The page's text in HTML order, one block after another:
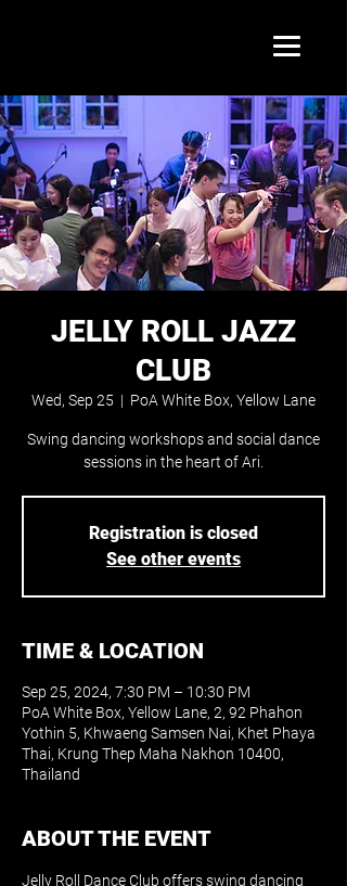
JELLY ROLL JAZZ
CLUB
Wed, Sep 25
  |
PoA White Box, Yellow Lane
Swing dancing workshops and social dance
sessions in the heart of Ari.
Registration is closed
See other events
TIME & LOCATION
Sep 25, 2024, 7:30 PM – 10:30 PM
PoA White Box, Yellow Lane, 2, 92 Phahon
Yothin 5, Khwaeng Samsen Nai, Khet Phaya
Thai, Krung Thep Maha Nakhon 10400,
Thailand
ABOUT THE EVENT
Jelly Roll Dance Club offers swing dancing